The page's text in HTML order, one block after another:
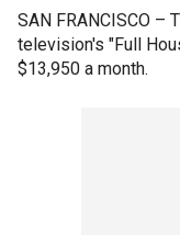
SAN FRANCISCO –
television's "Full
$13,950 a month.